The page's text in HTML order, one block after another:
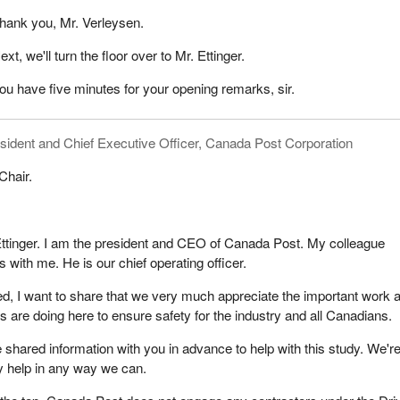
for January 2024. We finally felt like we would get this behind us.
months later that the accused or the defence attorney had another
need a new date. We got pushed to January 2025. In early 2025,
of another delay.
the judge, we learned that the accused had left the country and
that the accused was here on a visa and that both the visa
have yet to see the extradition paperwork completed. The accused's
would return upon getting a new passport, which would take roughly
here today. We have had no word of him returning or attempting to
to take action on a few things.
ours deserve a faster end to the legal process. We ask you to
kept in check to provide victims a faster resolution in the criminal
the right to know how Gail died, which is still sealed from our
you, Mr. Verleysen.
we'll turn the floor over to Mr. Ettinger.
have five minutes for your opening remarks, sir.
and Chief Executive Officer, Canada Post Corporation
I am the president and CEO of Canada Post. My colleague
with me. He is our chief operating officer.
I want to share that we very much appreciate the important work
are doing here to ensure safety for the industry and all Canadians.
information with you in advance to help with this study. We're
help in any way we can.